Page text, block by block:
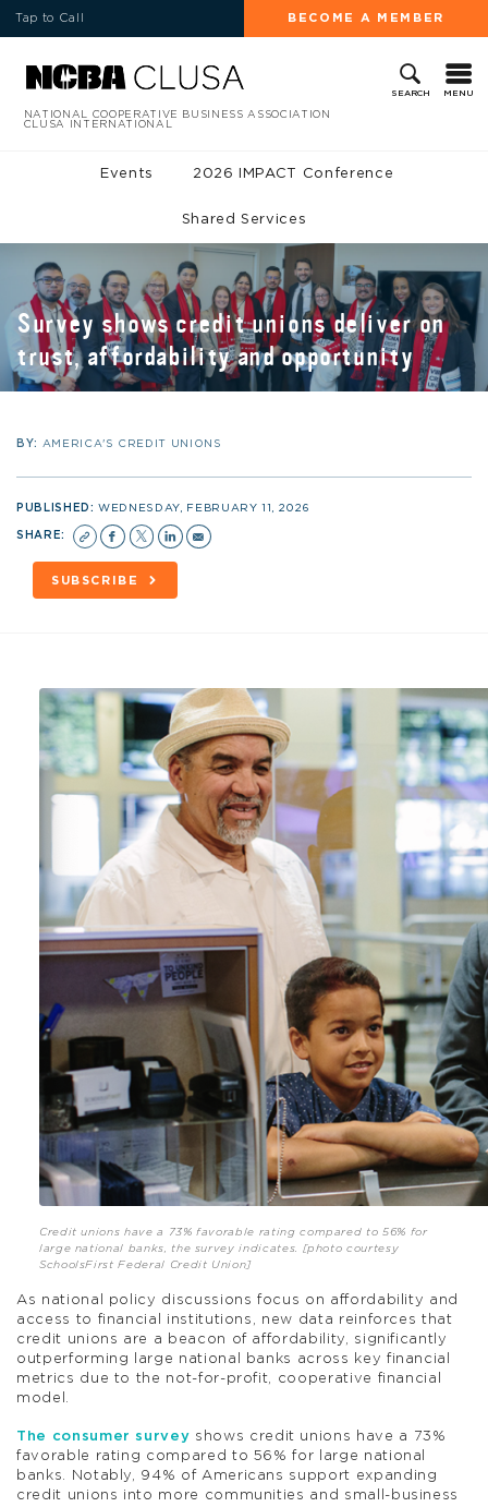
Tap to Call BECOME A MEMBER
SEARCH MENU
NATIONAL COOPERATIVE BUSINESS ASSOCIATION
CLUSA INTERNATIONAL
Events 2026 IMPACT Conference
Shared Services
Survey shows credit unions deliver on
trust, affordability and opportunity
BY: AMERICA'S CREDIT UNIONS
PUBLISHED:WEDNESDAY, FEBRUARY 11, 2026
SHARE:
SUBSCRIBE
Credit unions have a 73% favorable rating compared to 56% for
large national banks, the survey indicates. [photo courtesy
SchoolsFirst Federal Credit Union]
As national policy discussions focus on affordability and
access to financial institutions, new data reinforces that
credit unions are a beacon of affordability, significantly
outperforming large national banks across key financial
metrics due to the not-for-profit, cooperative financial
model.
The consumer survey shows credit unions have a 73%
favorable rating compared to 56% for large national
banks. Notably, 94% of Americans support expanding
credit unions into more communities and small-business